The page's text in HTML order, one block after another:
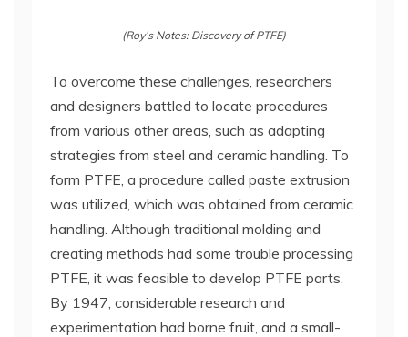
(Roy’s Notes: Discovery of PTFE)
To overcome these challenges, researchers
and designers battled to locate procedures
from various other areas, such as adapting
strategies from steel and ceramic handling. To
form PTFE, a procedure called paste extrusion
was utilized, which was obtained from ceramic
handling. Although traditional molding and
creating methods had some trouble processing
PTFE, it was feasible to develop PTFE parts.
By 1947, considerable research and
experimentation had borne fruit, and a small-